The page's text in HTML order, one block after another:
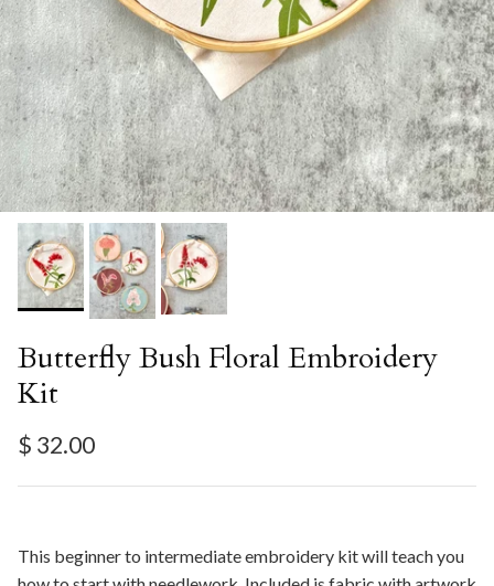
Butterfly Bush Floral Embroidery
Kit
Regular price
$ 32.00
This beginner to intermediate embroidery kit will teach you